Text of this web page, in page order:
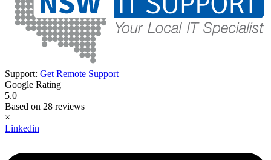
Support: Get Remote Support
Google Rating
5.0
Based on 28 reviews
×
Linkedin